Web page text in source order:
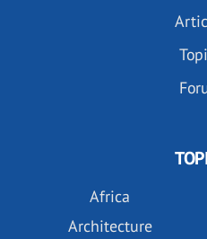
Africa
Architecture